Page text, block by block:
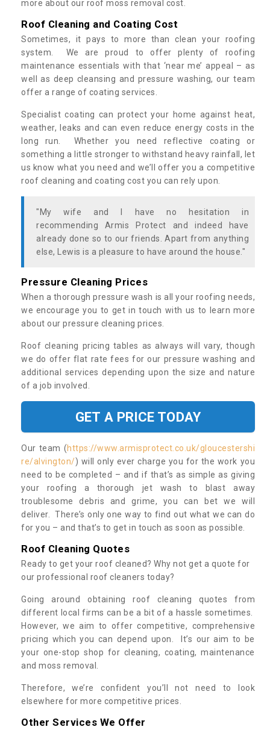
more about our roof moss removal cost.
Roof Cleaning and Coating Cost
Sometimes, it pays to more than clean your roofing
system. We are proud to offer plenty of roofing
maintenance essentials with that ‘near me’ appeal – as
well as deep cleansing and pressure washing, our team
offer a range of coating services.
Specialist coating can protect your home against heat,
weather, leaks and can even reduce energy costs in the
long run. Whether you need reflective coating or
something a little stronger to withstand heavy rainfall, let
us know what you need and we’ll offer you a competitive
roof cleaning and coating cost you can rely upon.
"My wife and I have no hesitation in
recommending Armis Protect and indeed have
already done so to our friends. Apart from anything
else, Lewis is a pleasure to have around the house."
Pressure Cleaning Prices
When a thorough pressure wash is all your roofing needs,
we encourage you to get in touch with us to learn more
about our pressure cleaning prices.
Roof cleaning pricing tables as always will vary, though
we do offer flat rate fees for our pressure washing and
additional services depending upon the size and nature
of a job involved.
GET A PRICE TODAY
Our team (https://www.armisprotect.co.uk/gloucestershi
re/alvington/) will only ever charge you for the work you
need to be completed – and if that’s as simple as giving
your roofing a thorough jet wash to blast away
troublesome debris and grime, you can bet we will
deliver. There’s only one way to find out what we can do
for you – and that’s to get in touch as soon as possible.
Roof Cleaning Quotes
Ready to get your roof cleaned? Why not get a quote for
our professional roof cleaners today?
Going around obtaining roof cleaning quotes from
different local firms can be a bit of a hassle sometimes.
However, we aim to offer competitive, comprehensive
pricing which you can depend upon. It’s our aim to be
your one-stop shop for cleaning, coating, maintenance
and moss removal.
Therefore, we’re confident you’ll not need to look
elsewhere for more competitive prices.
Other Services We Offer